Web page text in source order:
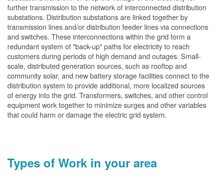
further transmission to the network of interconnected distribution
substations. Distribution substations are linked together by
transmission lines and/or distribution feeder lines via connections
and switches. These interconnections within the grid form a
redundant system of "back-up" paths for electricity to reach
customers during periods of high demand and outages. Small-
scale, distributed generation sources, such as rooftop and
community solar, and new battery storage facilities connect to the
distribution system to provide additional, more localized sources
of energy into the grid. Transformers, switches, and other control
equipment work together to minimize surges and other variables
that could harm or damage the electric grid system.
Types of Work in your area